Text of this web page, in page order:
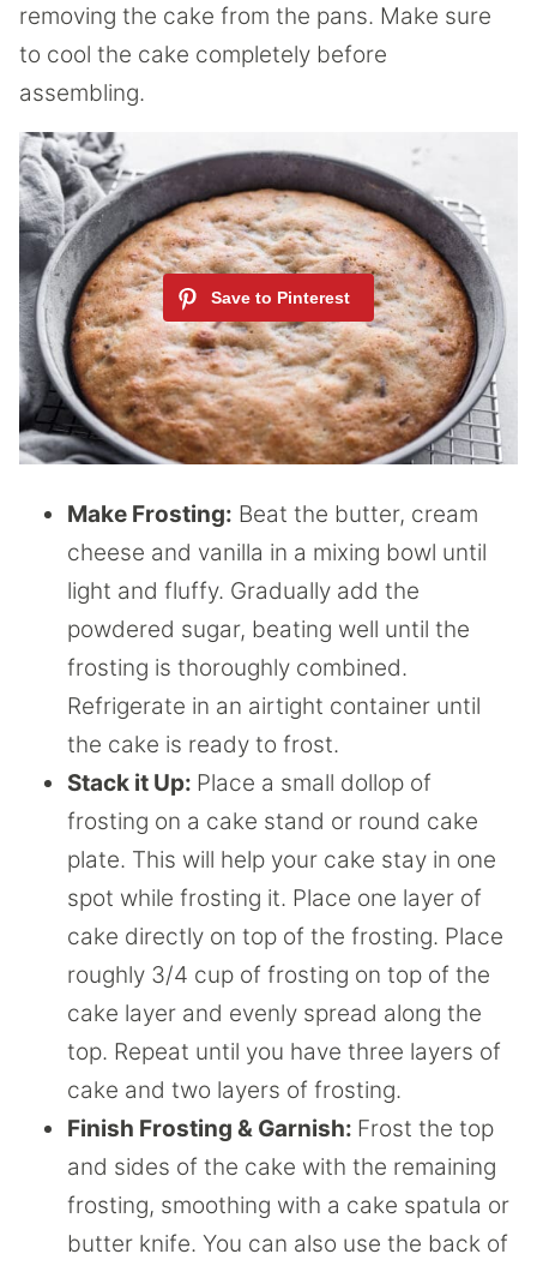
removing the cake from the pans. Make sure
to cool the cake completely before
assembling.
Make Frosting: Beat the butter, cream
cheese and vanilla in a mixing bowl until
light and fluffy. Gradually add the
powdered sugar, beating well until the
frosting is thoroughly combined.
Refrigerate in an airtight container until
the cake is ready to frost.
Stack it Up: Place a small dollop of
frosting on a cake stand or round cake
plate. This will help your cake stay in one
spot while frosting it. Place one layer of
cake directly on top of the frosting. Place
roughly 3/4 cup of frosting on top of the
cake layer and evenly spread along the
top. Repeat until you have three layers of
cake and two layers of frosting.
Finish Frosting & Garnish: Frost the top
and sides of the cake with the remaining
frosting, smoothing with a cake spatula or
butter knife. You can also use the back of